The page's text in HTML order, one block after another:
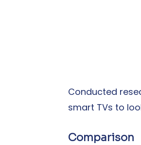
Conducted
smart TVs to
Comparison